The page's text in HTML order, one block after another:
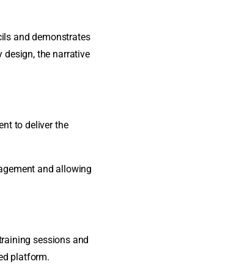
and demonstrates
the narrative
to deliver the
and allowing
sessions and
platform.